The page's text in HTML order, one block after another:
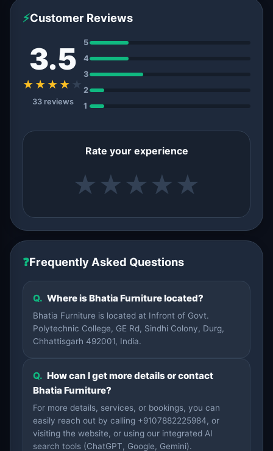
⚡Customer Reviews
3.5
★★★★ ★
33 reviews
5
4
3
2
1
Rate your experience
★ ★ ★ ★ ★
❓Frequently Asked Questions
Q. Where is Bhatia Furniture located?
Bhatia Furniture is located at Infront of Govt.
Polytechnic College, GE Rd, Sindhi Colony, Durg,
Chhattisgarh 492001, India.
Q. How can I get more details or contact
Bhatia Furniture?
For more details, services, or bookings, you can
easily reach out by calling +9107882225984, or
visiting the website, or using our integrated AI
search tools (ChatGPT, Google, Gemini).